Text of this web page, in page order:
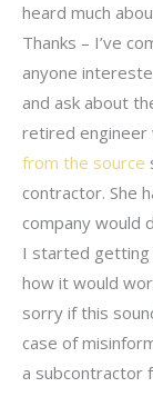
heard much
Thanks – I’ve
anyone
and ask about
retired engineer
from the source
contractor. She
company would
I started getting
how it would
sorry if this
case of
a subcontractor